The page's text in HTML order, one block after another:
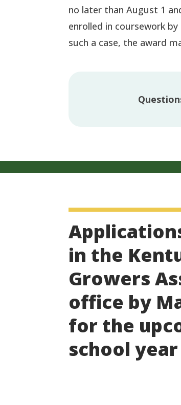
no later than August 1
enrolled in coursework
such a case, the award
in the
Growers
office by
for the
school year